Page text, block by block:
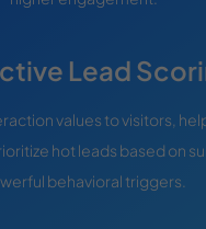
Lead
values to visitors,
hot leads based on
behavioral triggers.